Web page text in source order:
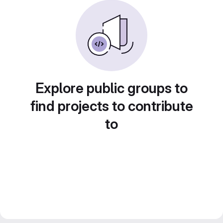
Explore public groups to
find projects to contribute
to